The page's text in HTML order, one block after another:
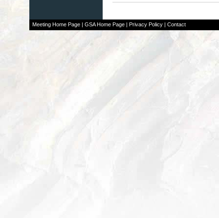
Meeting Home Page| GSA Home Page| Privacy Policy| Contact